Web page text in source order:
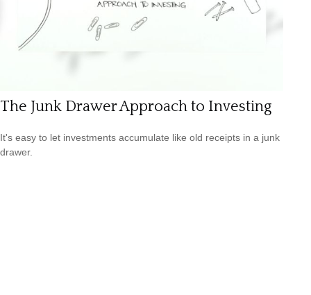
The Junk Drawer Approach to Investing
It's easy to let investments accumulate like old receipts in a junk
drawer.